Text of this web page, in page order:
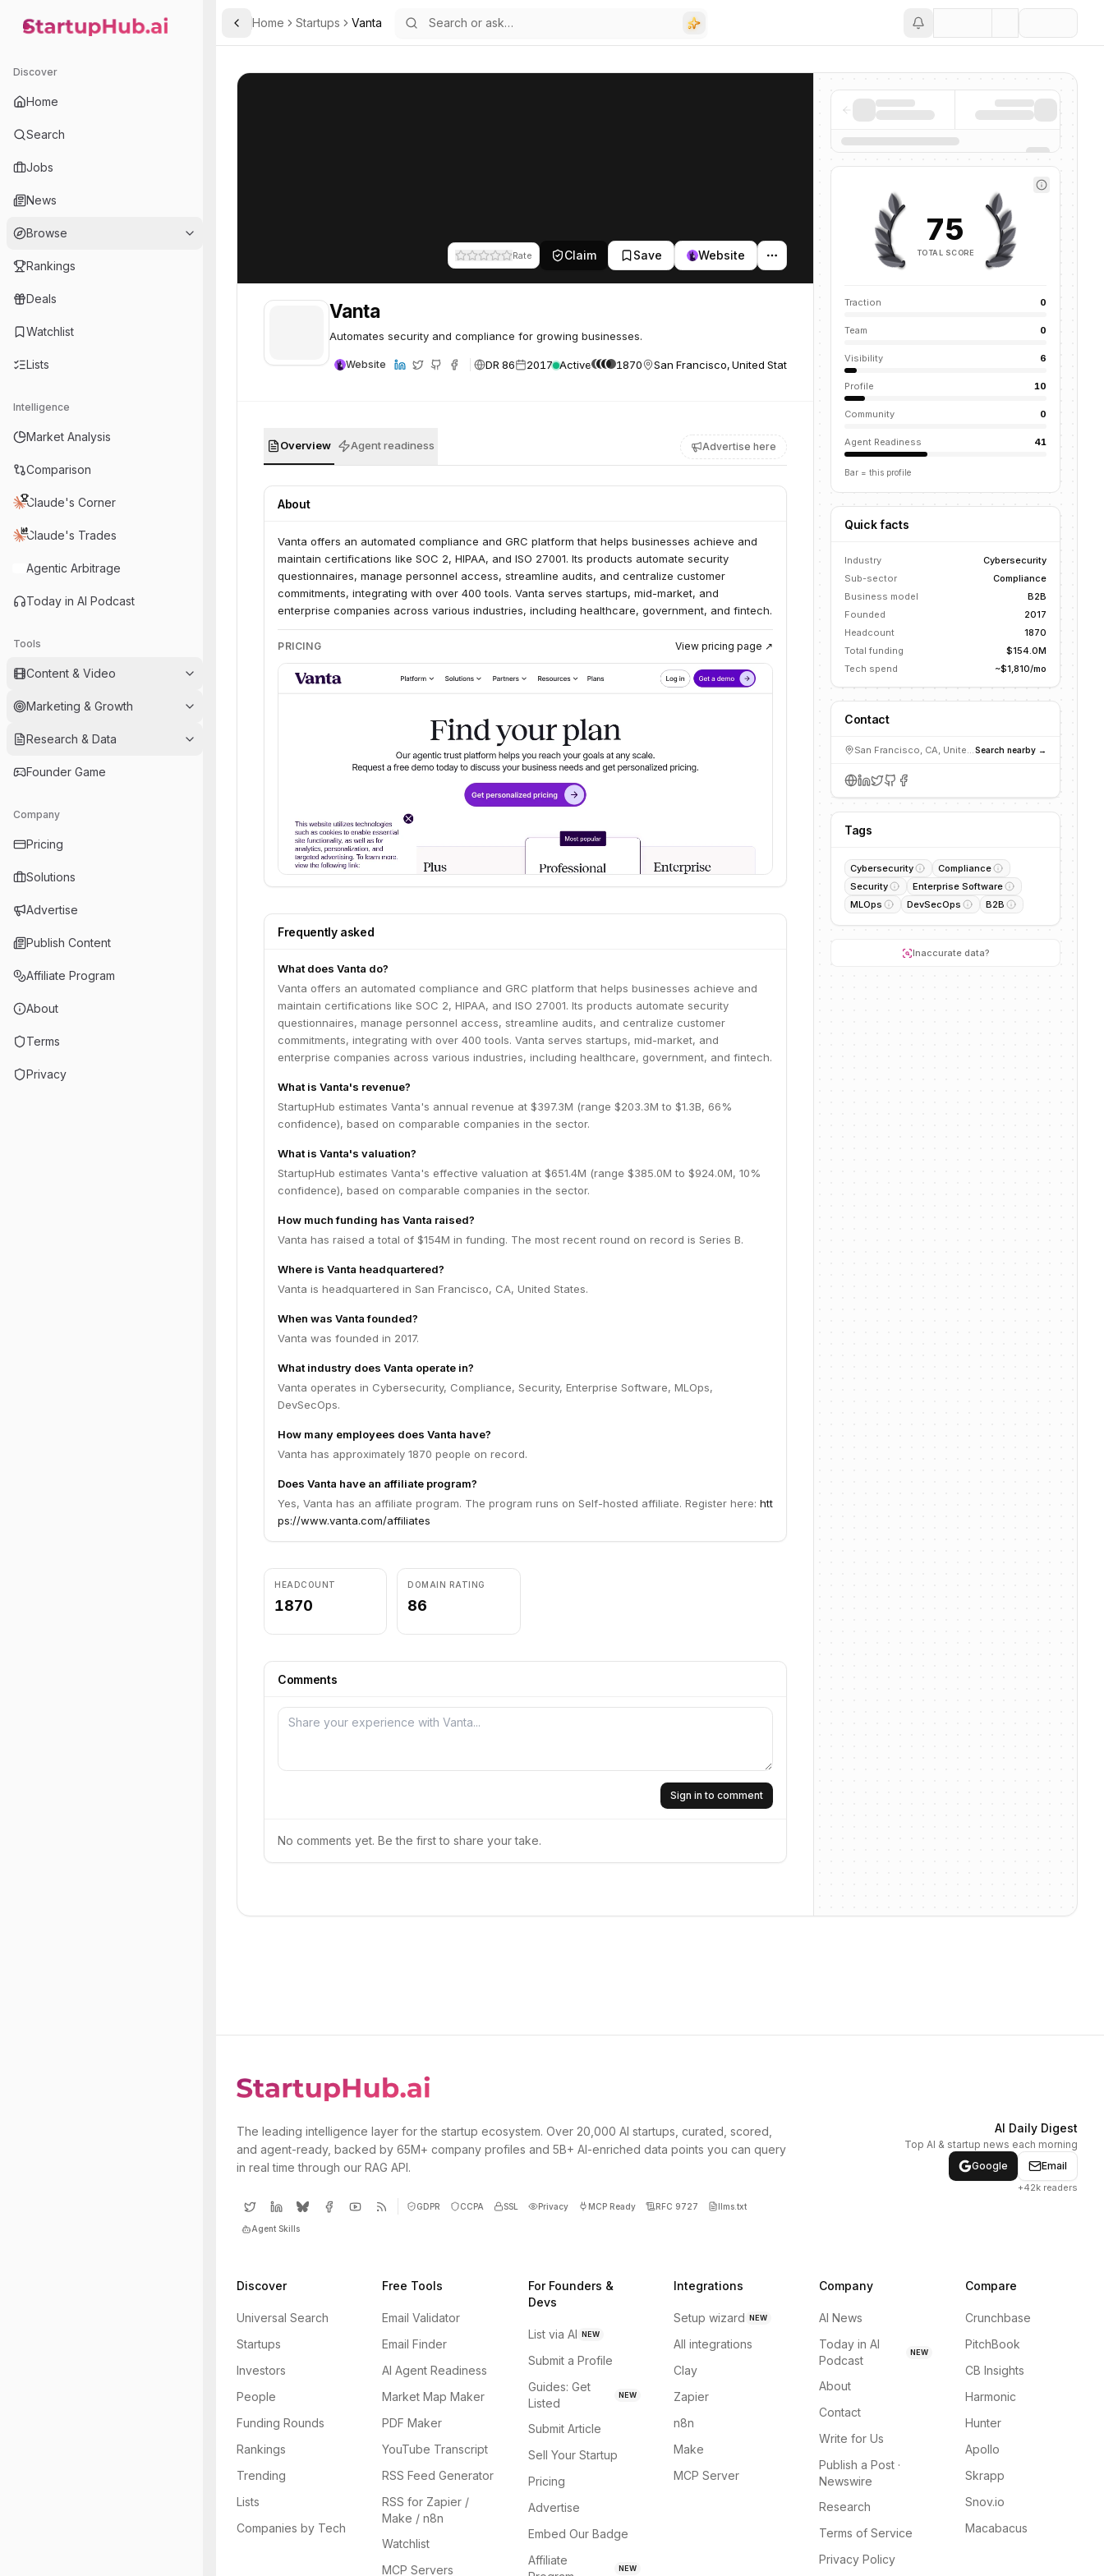
StartupHub.ai — AI Ecosystem Hub
Discover
Home
Search
Jobs
News
Browse
Rankings
Deals
Watchlist
Lists
Intelligence
Market Analysis
Comparison
Claude's Corner
Claude's Trades
Agentic Arbitrage
Today in AI Podcast
Tools
Content & Video
Marketing & Growth
Research & Data
Founder Game
Company
Pricing
Solutions
Advertise
Publish Content
Affiliate Program
About
Terms
Privacy
Toggle Sidebar
Home Startups Vanta
Rate Claim Save Website
Vanta
Automates security and compliance for growing businesses.
Website DR 86 2017 Active 1870 San Francisco, United States
Overview Agent readiness Advertise here
About
Vanta offers an automated compliance and GRC platform that helps businesses achieve and
maintain certifications like SOC 2, HIPAA, and ISO 27001. Its products automate security
questionnaires, manage personnel access, streamline audits, and centralize customer
commitments, integrating with over 400 tools. Vanta serves startups, mid-market, and
enterprise companies across various industries, including healthcare, government, and fintech.
PRICING View pricing page ↗
Frequently asked
What does Vanta do?
Vanta offers an automated compliance and GRC platform that helps businesses achieve and
maintain certifications like SOC 2, HIPAA, and ISO 27001. Its products automate security
questionnaires, manage personnel access, streamline audits, and centralize customer
commitments, integrating with over 400 tools. Vanta serves startups, mid-market, and
enterprise companies across various industries, including healthcare, government, and fintech.
What is Vanta's revenue?
StartupHub estimates Vanta's annual revenue at $397.3M (range $203.3M to $1.3B, 66%
confidence), based on comparable companies in the sector.
What is Vanta's valuation?
StartupHub estimates Vanta's effective valuation at $651.4M (range $385.0M to $924.0M, 10%
confidence), based on comparable companies in the sector.
How much funding has Vanta raised?
Vanta has raised a total of $154M in funding. The most recent round on record is Series B.
Where is Vanta headquartered?
Vanta is headquartered in San Francisco, CA, United States.
When was Vanta founded?
Vanta was founded in 2017.
What industry does Vanta operate in?
Vanta operates in Cybersecurity, Compliance, Security, Enterprise Software, MLOps,
DevSecOps.
How many employees does Vanta have?
Vanta has approximately 1870 people on record.
Does Vanta have an affiliate program?
Yes, Vanta has an affiliate program. The program runs on Self-hosted affiliate. Register here: htt
ps://www.vanta.com/affiliates
HEADCOUNT
1870
DOMAIN RATING
86
Comments
Sign in to comment
No comments yet. Be the first to share your take.
75
TOTAL SCORE
Traction 0
Team 0
Visibility 6
Profile 10
Community 0
Agent Readiness 41
Bar = this profile
Quick facts
Industry
Cybersecurity
Sub-sector
Compliance
Business model
B2B
Founded
2017
Headcount
1870
Total funding
$154.0M
Tech spend
~$1,810/mo
Contact
San Francisco, CA, United StatesSearch nearby →
Tags
Cybersecurity
Compliance
Security
Enterprise Software
MLOps
DevSecOps B2B
Inaccurate data?
The leading intelligence layer for the startup ecosystem. Over 20,000 AI startups, curated, scored,
and agent-ready, backed by 65M+ company profiles and 5B+ AI-enriched data points you can query
in real time through our RAG API.
GDPR CCPA SSL Privacy MCP Ready RFC 9727 llms.txt
Agent Skills
AI Daily Digest
Top AI & startup news each morning
Google
Email
+42k readers
Discover
Universal Search
Startups
Investors
People
Funding Rounds
Rankings
Trending
Lists
Companies by Tech
Free Tools
Email Validator
Email Finder
AI Agent Readiness
Market Map Maker
PDF Maker
YouTube Transcript
RSS Feed Generator
RSS for Zapier /
Make / n8n
Watchlist
MCP Servers
For Founders &
Devs
List via AI NEW
Submit a Profile
Guides: Get
Listed
NEW
Submit Article
Sell Your Startup
Pricing
Advertise
Embed Our Badge
Affiliate
NEW
Integrations
Setup wizard NEW
All integrations
Clay
Zapier
n8n
Make
MCP Server
Company
AI News
Today in AI
Podcast
NEW
About
Contact
Write for Us
Publish a Post ·
Newswire
Research
Terms of Service
Privacy Policy
Compare
Crunchbase
PitchBook
CB Insights
Harmonic
Hunter
Apollo
Skrapp
Snov.io
Macabacus